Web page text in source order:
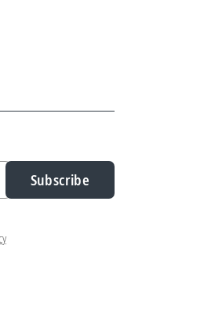
Subscribe